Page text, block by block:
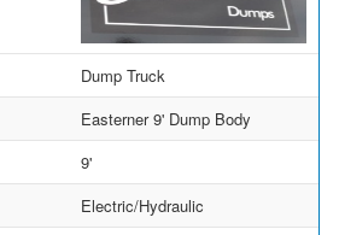
Dump Truck
Easterner 9' Dump Body
9'
Electric/Hydraulic